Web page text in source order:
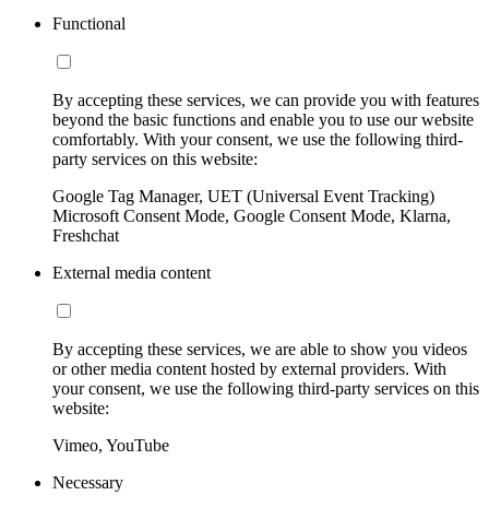
Functional
By accepting these services, we can provide you with features
beyond the basic functions and enable you to use our website
comfortably. With your consent, we use the following third-
party services on this website:
Google Tag Manager, UET (Universal Event Tracking)
Microsoft Consent Mode, Google Consent Mode, Klarna,
Freshchat
External media content
By accepting these services, we are able to show you videos
or other media content hosted by external providers. With
your consent, we use the following third-party services on this
website:
Vimeo, YouTube
Necessary